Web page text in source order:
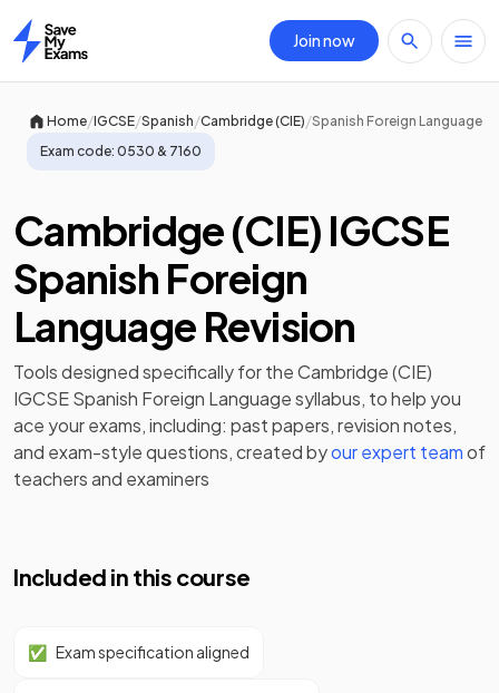
Home
Join now
Home/IGCSE/Spanish/Cambridge (CIE)/Spanish Foreign Language
Exam code: 0530 & 7160
Cambridge (CIE) IGCSE
Spanish Foreign
Language Revision
Tools designed specifically for theCambridge (CIE)
IGCSE Spanish Foreign Languagesyllabus, to help you
ace your exams, including: past papers,revision notes,
and exam-style questions, created byour expert teamof
teachers and examiners
Included in this course
✅ Exam specification aligned